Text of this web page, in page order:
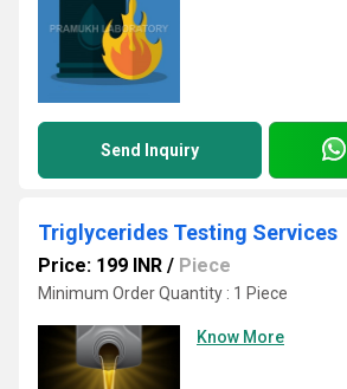
Send Inquiry
Triglycerides Testing Services
Price: 199 INR / Piece
Minimum Order Quantity : 1 Piece
Know More